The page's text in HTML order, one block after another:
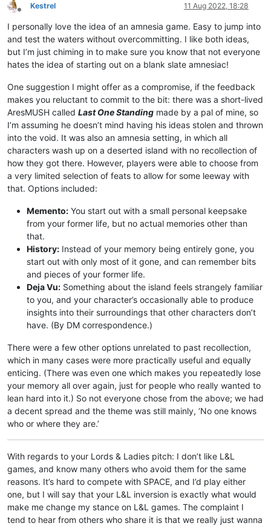
Offline
Kestrel 11 Aug 2022, 18:28
I personally love the idea of an amnesia game. Easy to jump into
and test the waters without overcommitting. I like both ideas,
but I’m just chiming in to make sure you know that not everyone
hates the idea of starting out on a blank slate amnesiac!
One suggestion I might offer as a compromise, if the feedback
makes you reluctant to commit to the bit: there was a short-lived
AresMUSH called Last One Standing made by a pal of mine, so
I’m assuming he doesn’t mind having his ideas stolen and thrown
into the void. It was also an amnesia setting, in which all
characters wash up on a deserted island with no recollection of
how they got there. However, players were able to choose from
a very limited selection of feats to allow for some leeway with
that. Options included:
Memento: You start out with a small personal keepsake
from your former life, but no actual memories other than
that.
History: Instead of your memory being entirely gone, you
start out with only most of it gone, and can remember bits
and pieces of your former life.
Deja Vu: Something about the island feels strangely familiar
to you, and your character’s occasionally able to produce
insights into their surroundings that other characters don’t
have. (By DM correspondence.)
There were a few other options unrelated to past recollection,
which in many cases were more practically useful and equally
enticing. (There was even one which makes you repeatedly lose
your memory all over again, just for people who really wanted to
lean hard into it.) So not everyone chose from the above; we had
a decent spread and the theme was still mainly, ‘No one knows
who or where they are.’
With regards to your Lords & Ladies pitch: I don’t like L&L
games, and know many others who avoid them for the same
reasons. It’s hard to compete with SPACE, and I’d play either
one, but I will say that your L&L inversion is exactly what would
make me change my stance on L&L games. The complaint I
tend to hear from others who share it is that we really just wanna